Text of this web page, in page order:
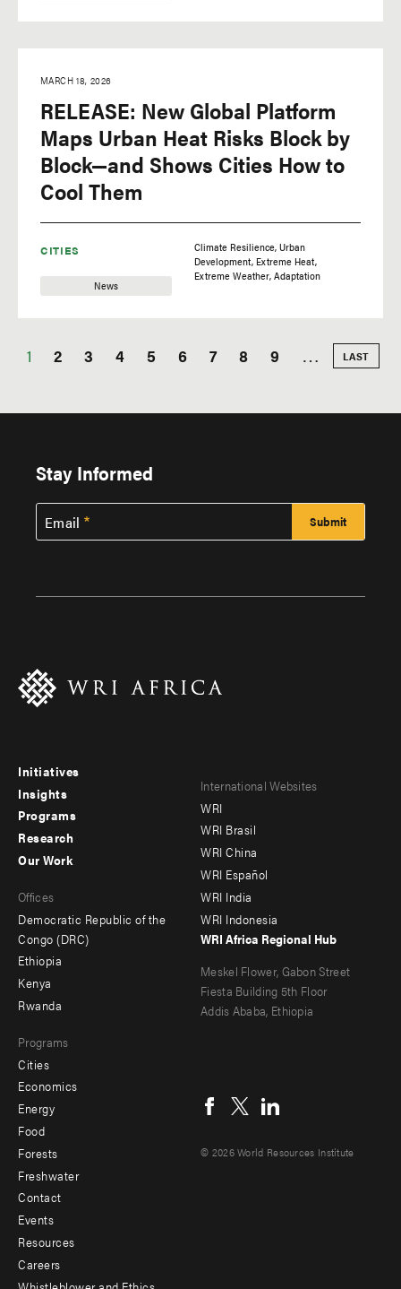
CITIES
News
MARCH 18, 2026
RELEASE: New Global Platform
Maps Urban Heat Risks Block by
Block—and Shows Cities How to
Cool Them
Climate Resilience Urban
Development Extreme Heat
Extreme Weather Adaptation
Current
1 Page
2 Page
3 Page
4 Page
5 Page
6 Page
7 Page
8 Page
9 … LAST
PAGE
LAST
Stay Informed
Email
Footer
menu
-
Initiatives
Insights
Programs
Research
menu
-
secondary
Our Work
Offices
Democratic Republic of the
Congo (DRC)
Ethiopia
Kenya
Rwanda
Programs
Cities
Economics
Energy
Food
Forests
Freshwater
Footer
menu
-
Contact
Events
Resources
Careers
Footer
menu
-
Offices
International Websites
WRI
WRI Brasil
WRI China
WRI Español
WRI India
WRI Indonesia
WRI Africa Regional Hub
Meskel Flower, Gabon Street
Fiesta Building 5th Floor
Addis Ababa, Ethiopia
menu
© 2026 World Resources Institute